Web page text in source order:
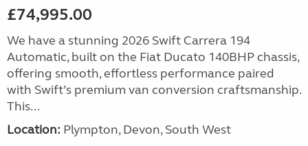
£74,995.00
We have a stunning 2026 Swift Carrera 194
Automatic, built on the Fiat Ducato 140BHP chassis,
offering smooth, effortless performance paired
with Swift’s premium van conversion craftsmanship.
This...
Location: Plympton, Devon, South West